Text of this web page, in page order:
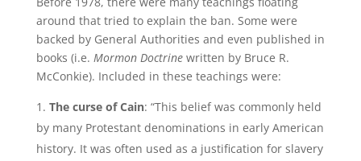
around that tried to explain the ban. Some were
backed by General Authorities and even published in
books (i.e. Mormon Doctrinewritten by Bruce R.
McConkie). Included in these teachings were:
The curse of Cain: “This belief was commonly held
by many Protestant denominations in early American
history. It was often used as a justification for slavery